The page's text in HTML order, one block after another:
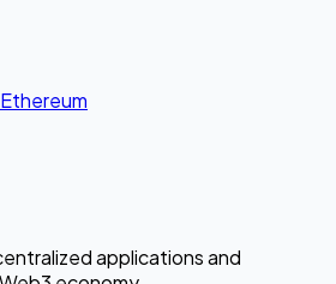
Ethereum
applications and